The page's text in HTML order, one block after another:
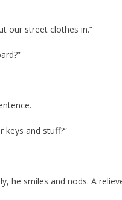
our street clothes in.”
keys and stuff?”
he smiles and nods. A